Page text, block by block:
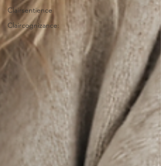
Clairsentience
Claircognizance: